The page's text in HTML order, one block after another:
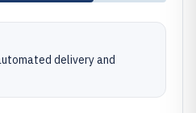
delivery and